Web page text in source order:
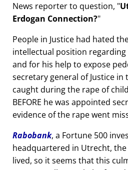
News reporter to question,
Erdogan Connection?
People in Justice had hated
intellectual position regarding
and for his help to expose
secretary general of Justice in
caught during the rape of
BEFORE he was appointed
evidence of the rape went
Rabobank, a Fortune 500
headquartered in Utrecht,
lived, so it seems that this